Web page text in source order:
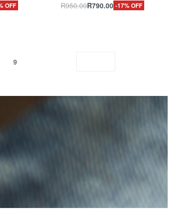
OFF R950.00R790.00 -17% OFF
9